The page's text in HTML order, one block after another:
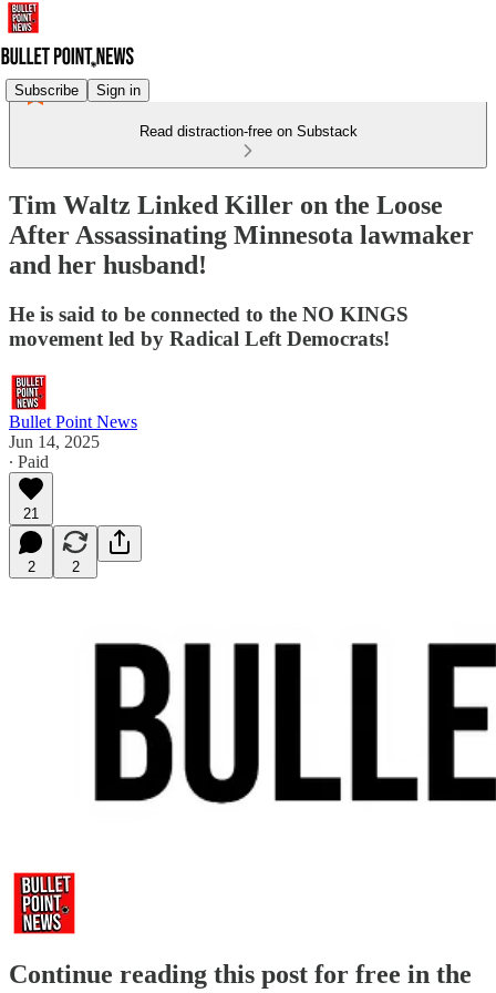
Subscribe Sign in
Read distraction-free on Substack
Tim Waltz Linked Killer on the Loose
After Assassinating Minnesota lawmaker
and her husband!
He is said to be connected to the NO KINGS
movement led by Radical Left Democrats!
Bullet Point News
Jun 14, 2025
∙ Paid
21
2 2
Continue reading this post for free in the